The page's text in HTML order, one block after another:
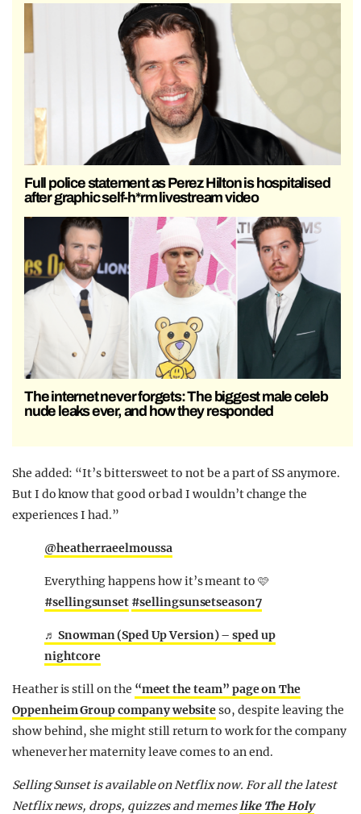
Full police statement as Perez Hilton is hospitalised
after graphic self-h*rm livestream video
The internet never forgets: The biggest male celeb
nude leaks ever, and how they responded
She added: “It’s bittersweet to not be a part of SS anymore.
But I do know that good or bad I wouldn’t change the
experiences I had.”
@heatherraeelmoussa
Everything happens how it’s meant to 🩷
#sellingsunset #sellingsunsetseason7
♬ Snowman (Sped Up Version) – sped up
nightcore
Heather is still on the “meet the team” page on The
Oppenheim Group company websiteso, despite leaving the
show behind, she might still return to work for the company
whenever her maternity leave comes to an end.
Selling Sunset is available on Netflix now. For all the latest
Netflix news, drops, quizzes and memeslike The Holy